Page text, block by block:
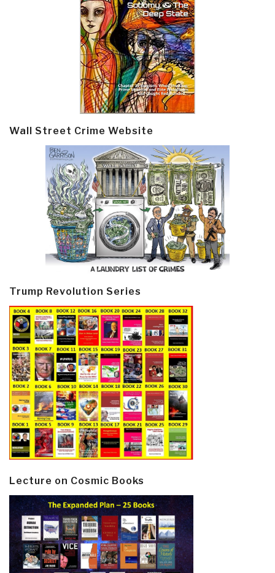
Wall Street Crime Website
Trump Revolution Series
Lecture on Cosmic Books